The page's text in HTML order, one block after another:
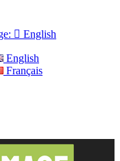
 English
English
Français